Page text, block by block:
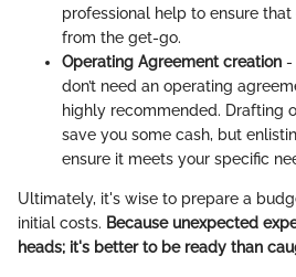
professional help to ensure
from the get-go.
Operating Agreement creation -
don’t need an operating
highly recommended. Drafting
save you some cash, but
ensure it meets your specific
Ultimately, it's wise to prepare a
initial costs. Because unexpected
heads; it's better to be ready than